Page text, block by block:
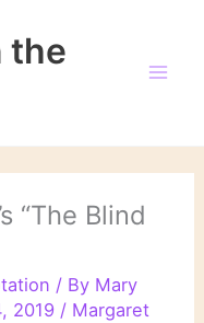
the
“The Blind
/ By Mary
2019 / Margaret